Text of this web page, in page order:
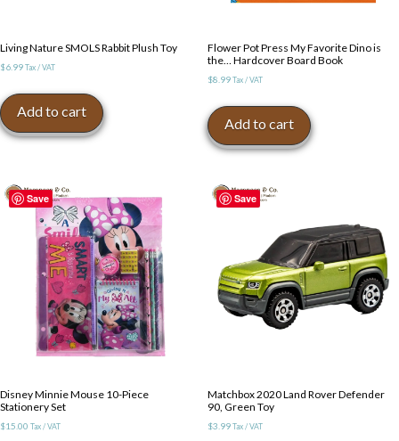
Living Nature SMOLS Rabbit Plush Toy
$6.99 Tax / VAT
Add to cart
Flower Pot Press My Favorite Dino is
the… Hardcover Board Book
$8.99 Tax / VAT
Add to cart
Save
Disney Minnie Mouse 10-Piece
Stationery Set
$15.00 Tax / VAT
Save
Matchbox 2020 Land Rover Defender
90, Green Toy
$3.99 Tax / VAT